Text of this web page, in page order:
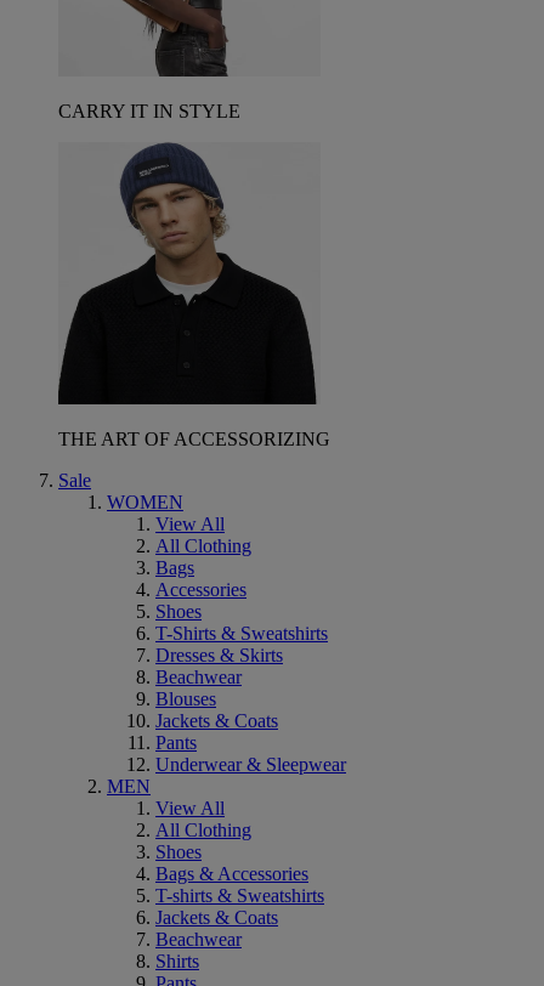
CARRY IT IN STYLE
THE ART OF ACCESSORIZING
Sale
WOMEN
View All
All Clothing
Bags
Accessories
Shoes
T-Shirts & Sweatshirts
Dresses & Skirts
Beachwear
Blouses
Jackets & Coats
Pants
Underwear & Sleepwear
MEN
View All
All Clothing
Shoes
Bags & Accessories
T-shirts & Sweatshirts
Jackets & Coats
Beachwear
Shirts